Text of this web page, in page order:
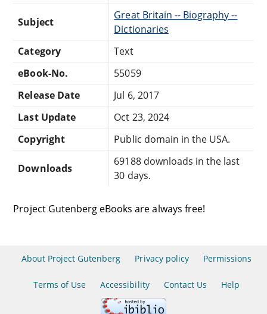
Subject
Great Britain -- Biography --
Dictionaries
Category
Text
eBook-No.
55059
Release Date
Jul 6, 2017
Last Update
Oct 23, 2024
Copyright
Public domain in the USA.
Downloads
69188 downloads in the last
30 days.
Project Gutenberg eBooks are always free!
About Project Gutenberg Privacy policy Permissions
Terms of Use Accessibility Contact Us Help